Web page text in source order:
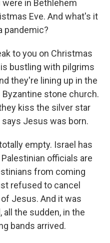
were in Bethlehem
Eve. And what's it
pandemic?
to you on Christmas
bustling with pilgrims
they're lining up in the
stone church.
kiss the silver star
Jesus was born.
empty. Israel has
officials are
from coming
refused to cancel
Jesus. And it was
all the sudden, in the
bands arrived.